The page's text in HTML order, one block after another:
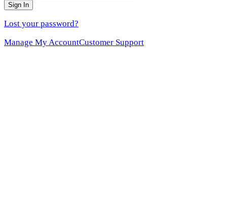
Sign In
Lost your password?
Manage My AccountCustomer Support